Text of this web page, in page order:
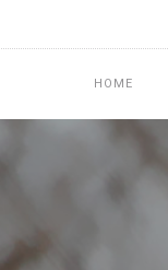
HOME